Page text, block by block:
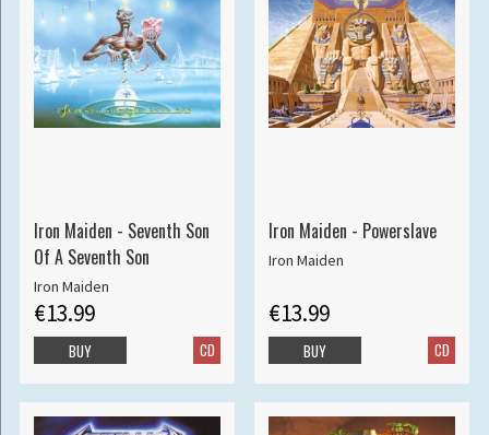
Iron Maiden - Seventh Son
Of A Seventh Son
Iron Maiden
€13.99
CD
BUY
Iron Maiden - Powerslave
Iron Maiden
€13.99
CD
BUY